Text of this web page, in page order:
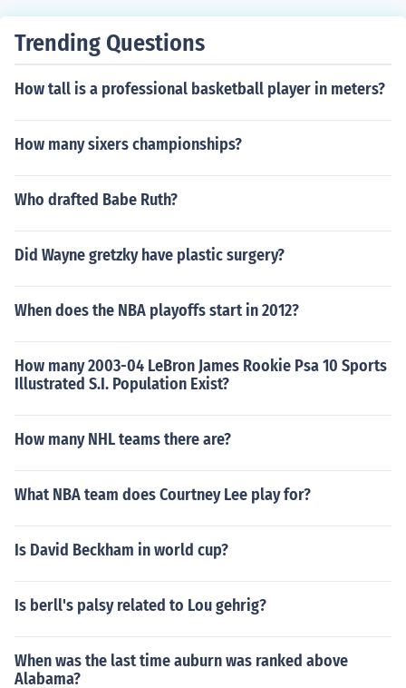
Trending Questions
How tall is a professional basketball player in meters?
How many sixers championships?
Who drafted Babe Ruth?
Did Wayne gretzky have plastic surgery?
When does the NBA playoffs start in 2012?
How many 2003-04 LeBron James Rookie Psa 10 Sports
Illustrated S.I. Population Exist?
How many NHL teams there are?
What NBA team does Courtney Lee play for?
Is David Beckham in world cup?
Is berll's palsy related to Lou gehrig?
When was the last time auburn was ranked above
Alabama?